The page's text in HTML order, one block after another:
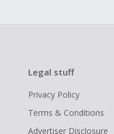
Legal stuff
Privacy Policy
Terms & Conditions
Advertiser Disclosure